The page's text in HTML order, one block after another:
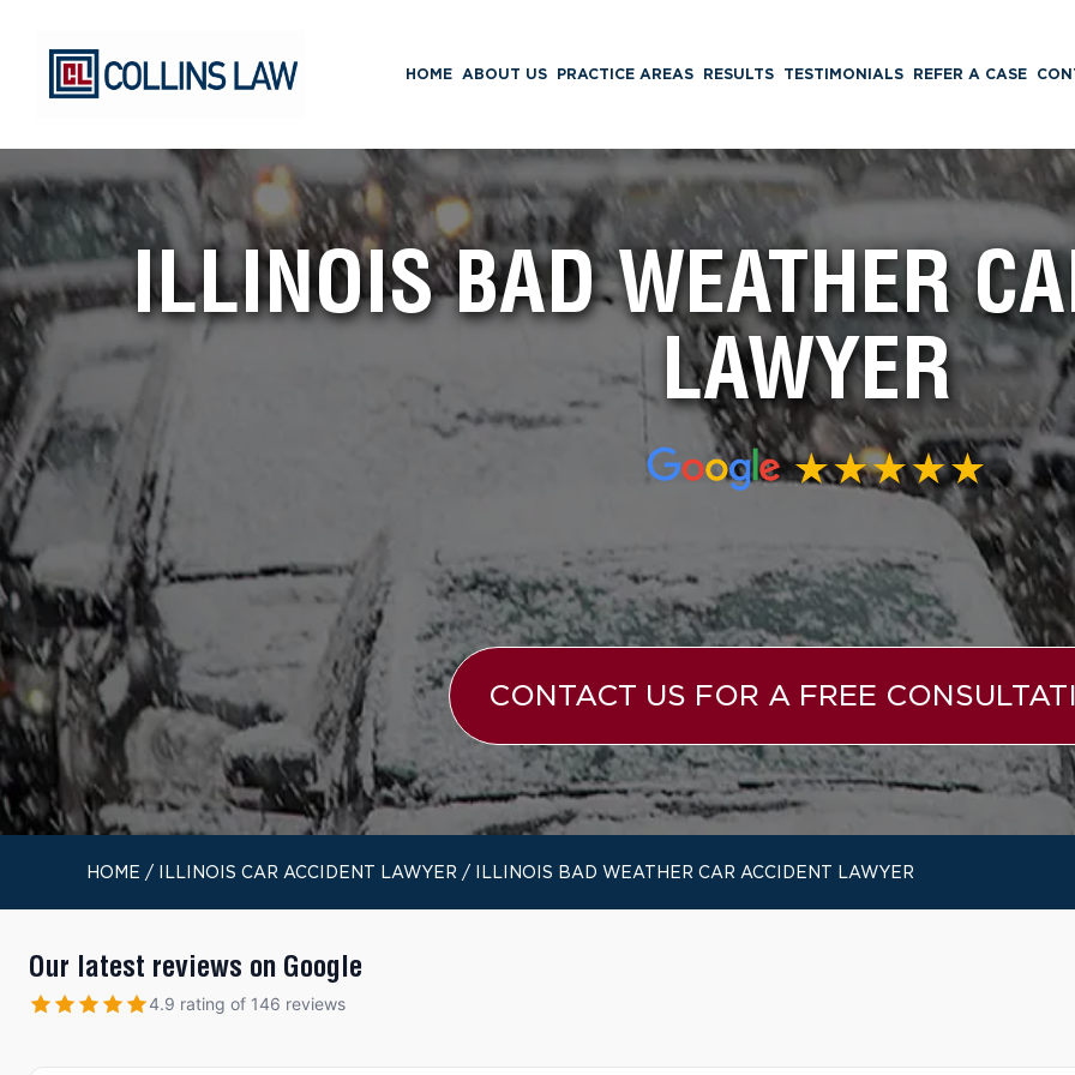
HOME ABOUT US PRACTICE AREAS RESULTS TESTIMONIALS REFER A CASE
ILLINOIS BAD WEATHER
LAWYER
CONTACT US FOR A FREE
HOME / ILLINOIS CAR ACCIDENT LAWYER / ILLINOIS BAD WEATHER CAR ACCIDENT LAWYER
Our latest reviews on Google
4.9 rating of 146 reviews